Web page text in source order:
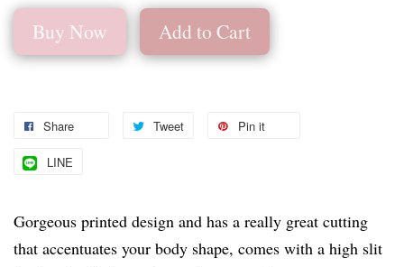
Buy Now Add to Cart
Share Tweet Pin it
LINE
Gorgeous printed design and has a really great cutting
that accentuates your body shape, comes with a high slit